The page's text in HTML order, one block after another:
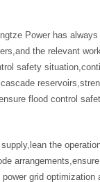
Power has
the relevant
safety
flood control
the
grid optimization